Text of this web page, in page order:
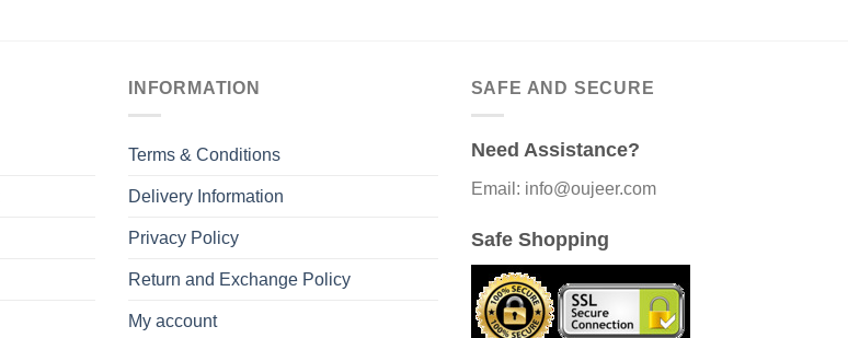
INFORMATION
Terms & Conditions
Delivery Information
Privacy Policy
Return and Exchange Policy
My account
SAFE AND SECURE
Need Assistance?
Email: info@oujeer.com
Safe Shopping